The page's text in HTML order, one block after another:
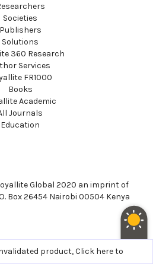
Societies
Publishers
Solutions
360 Research
Services
FR1000
Books
Academic
Journals
Education
Global 2020 an imprint of
Box 26454 Nairobi 00504 Kenya
product,Click here to